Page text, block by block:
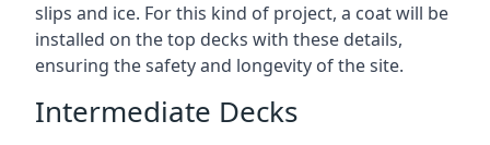
slips and ice. For this kind of project, a coat will be
installed on the top decks with these details,
ensuring the safety and longevity of the site.
Intermediate Decks